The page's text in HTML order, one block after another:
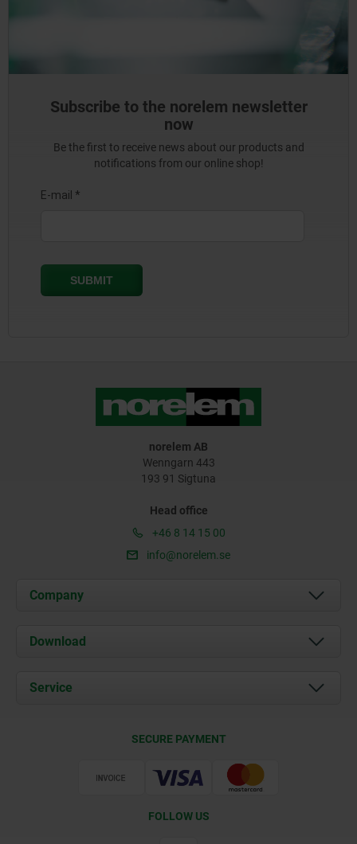
Subscribe to the norelem newsletter
now
Be the first to receive news about our products and
notifications from our online shop!
norelem AB
Wenngarn 443
193 91 Sigtuna
Head office
+46 8 14 15 00
info@norelem.se
Company
About us
Contact
Download
Documents
Service
SECURE PAYMENT
FOLLOW US